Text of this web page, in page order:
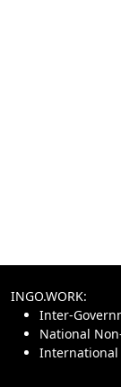
INGO.WORK:
Inter-
National
International